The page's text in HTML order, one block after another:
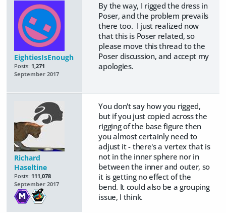
EightiesIsEnough
Posts: 1,271
September 2017
By the way, I rigged the dress in
Poser, and the problem prevails
there too. I just realized now
that this is Poser related, so
please move this thread to the
Poser discussion, and accept my
apologies.
Richard
Haseltine
Posts: 111,078
September 2017
You don't say how you rigged,
but if you just copied across the
rigging of the base figure then
you almost certainly need to
adjust it - there's a vertex that is
not in the inner sphere nor in
between the inner and outer, so
it is getting no effect of the
bend. It could also be a grouping
issue, I think.